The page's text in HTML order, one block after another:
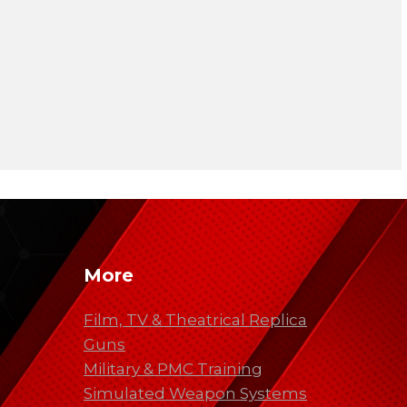
More
Film, TV & Theatrical Replica
Guns
Military & PMC Training
Simulated Weapon Systems